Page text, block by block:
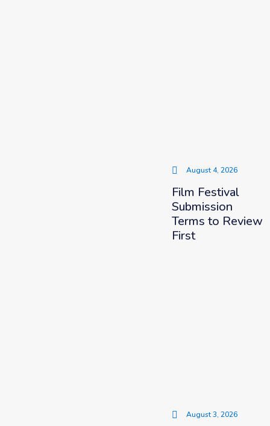
August 4, 2026
Film Festival
Submission
Terms to Review
First
August 3, 2026